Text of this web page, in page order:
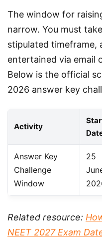
The window for
narrow. You must
stipulated timeframe,
entertained via email
Below is the official
2026 answer key
Activity
Answer Key
Challenge
Window
25
Related resource:
NEET 2027 Exam